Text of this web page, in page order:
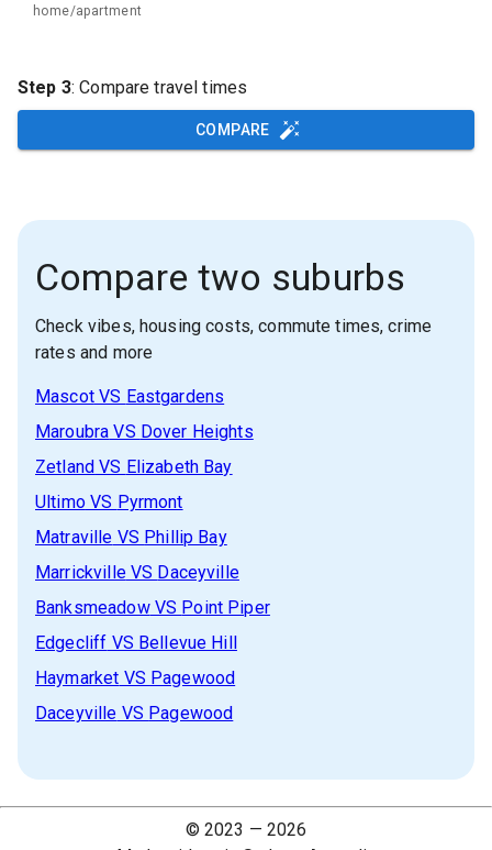
home/apartment
Step 3: Compare travel times
COMPARE
Compare two suburbs
Check vibes, housing costs, commute times, crime
rates and more
MascotVS Eastgardens
Maroubra VS Dover Heights
Zetland VS Elizabeth Bay
UltimoVS Pyrmont
Matraville VS Phillip Bay
MarrickvilleVS Daceyville
BanksmeadowVS Point Piper
Edgecliff VS Bellevue Hill
Haymarket VS Pagewood
Daceyville VS Pagewood
© 2023 — 2026